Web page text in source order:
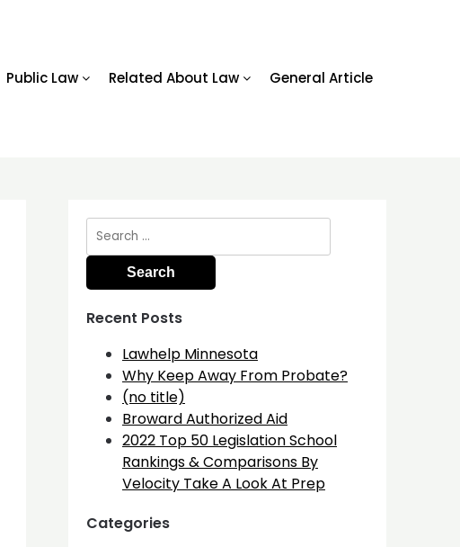
Public Law Related About Law General Article
Search
for:
Recent Posts
Lawhelp Minnesota
Why Keep Away From Probate?
(no title)
Broward Authorized Aid
2022 Top 50 Legislation School
Rankings & Comparisons By
Velocity Take A Look At Prep
Categories